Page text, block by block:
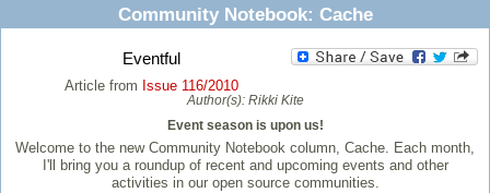
Community Notebook: Cache
Eventful
Article from Issue 116/2010
Author(s): Rikki Kite
Event season is upon us!
Welcome to the new Community Notebook column, Cache. Each month,
I'll bring you a roundup of recent and upcoming events and other
activities in our open source communities.